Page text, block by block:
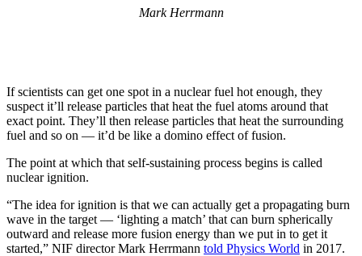
Mark Herrmann
If scientists can get one spot in a nuclear fuel hot enough, they
suspect it’ll release particles that heat the fuel atoms around that
exact point. They’ll then release particles that heat the surrounding
fuel and so on — it’d be like a domino effect of fusion.
The point at which that self-sustaining process begins is called
nuclear ignition.
“The idea for ignition is that we can actually get a propagating burn
wave in the target — ‘lighting a match’ that can burn spherically
outward and release more fusion energy than we put in to get it
started,” NIF director Mark Herrmann told Physics World in 2017.